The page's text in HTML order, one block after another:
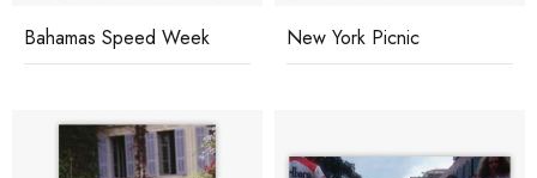
Bahamas Speed Week New York Picnic